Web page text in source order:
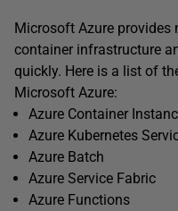
Microsoft Azure
container infrastructure
quickly. Here is a list of
Microsoft Azure:
Azure Container
Azure Kubernetes
Azure Batch
Azure Service Fabric
Azure Functions